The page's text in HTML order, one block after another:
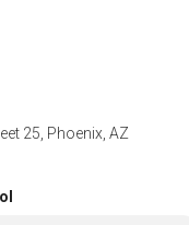
25, Phoenix, AZ